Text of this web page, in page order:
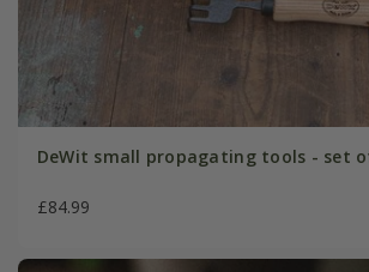
DeWit small propagating tools - set
£84.99